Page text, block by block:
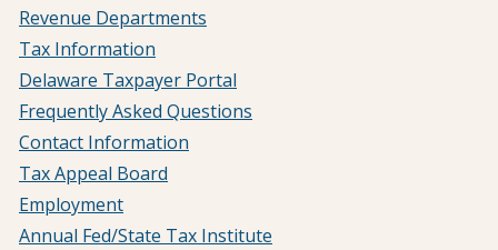
Revenue Departments
Tax Information
Delaware Taxpayer Portal
Frequently Asked Questions
Contact Information
Tax Appeal Board
Employment
Annual Fed/State Tax Institute